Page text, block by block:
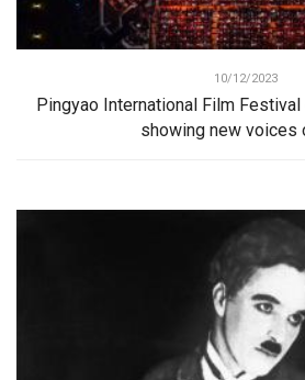
10/12/2023
Pingyao International Film
showing new voices